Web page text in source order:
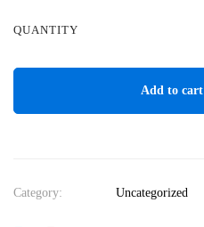
QUANTITY
Add to cart
Category: Uncategorized